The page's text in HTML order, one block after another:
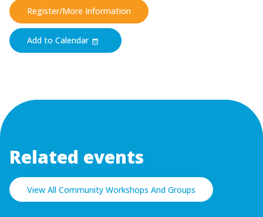
Register/More Information
Add to Calendar
Related events
View All Community Workshops And Groups